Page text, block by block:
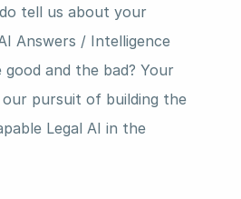
tell us about your
Answers / Intelligence
good and the bad? Your
our pursuit of building the
Legal AI in the